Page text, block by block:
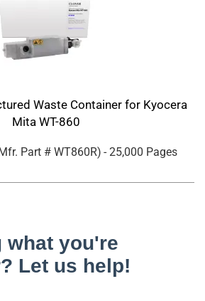
Waste Container for Kyocera
Mita WT-860
Part # WT860R) - 25,000 Pages